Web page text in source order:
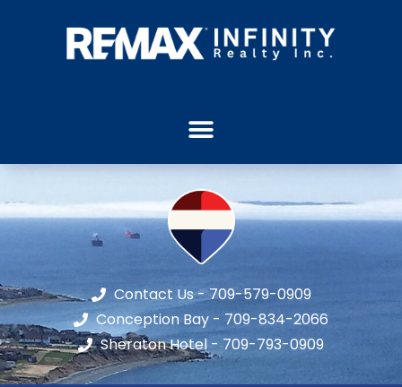
Contact Us - 709-579-0909
Conception Bay - 709-834-2066
Sheraton Hotel - 709-793-0909